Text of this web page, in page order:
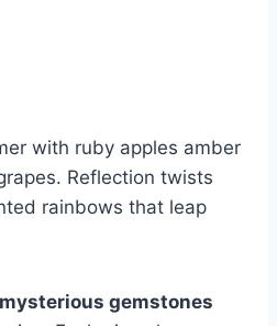
with ruby apples amber
Reflection twists
rainbows that leap
gemstones